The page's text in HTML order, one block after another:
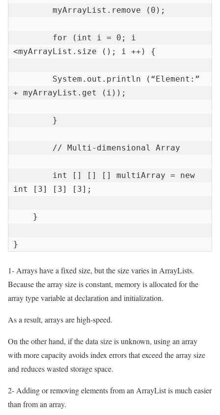
myArrayList.remove (0);
for (int i = 0; i
<myArrayList.size (); i ++) {
System.out.println (“Element:”
+ myArrayList.get (i));
}
// Multi-dimensional Array
int [] [] [] multiArray = new
int [3] [3] [3];
}
}
1- Arrays have a fixed size, but the size varies in ArrayLists.
Because the array size is constant, memory is allocated for the
array type variable at declaration and initialization.
As a result, arrays are high-speed.
On the other hand, if the data size is unknown, using an array
with more capacity avoids index errors that exceed the array size
and reduces wasted storage space.
2- Adding or removing elements from an ArrayList is much easier
than from an array.